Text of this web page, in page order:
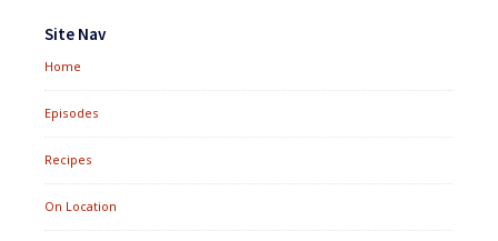
Widgets
Site Nav
Home
Episodes
Recipes
On Location